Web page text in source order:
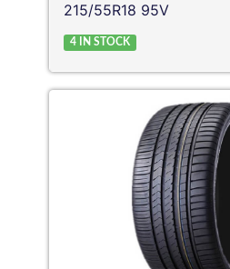
215/55R18 95V
4 IN STOCK